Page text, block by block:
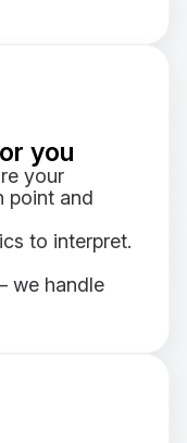
you
your
point and
to interpret.
we handle